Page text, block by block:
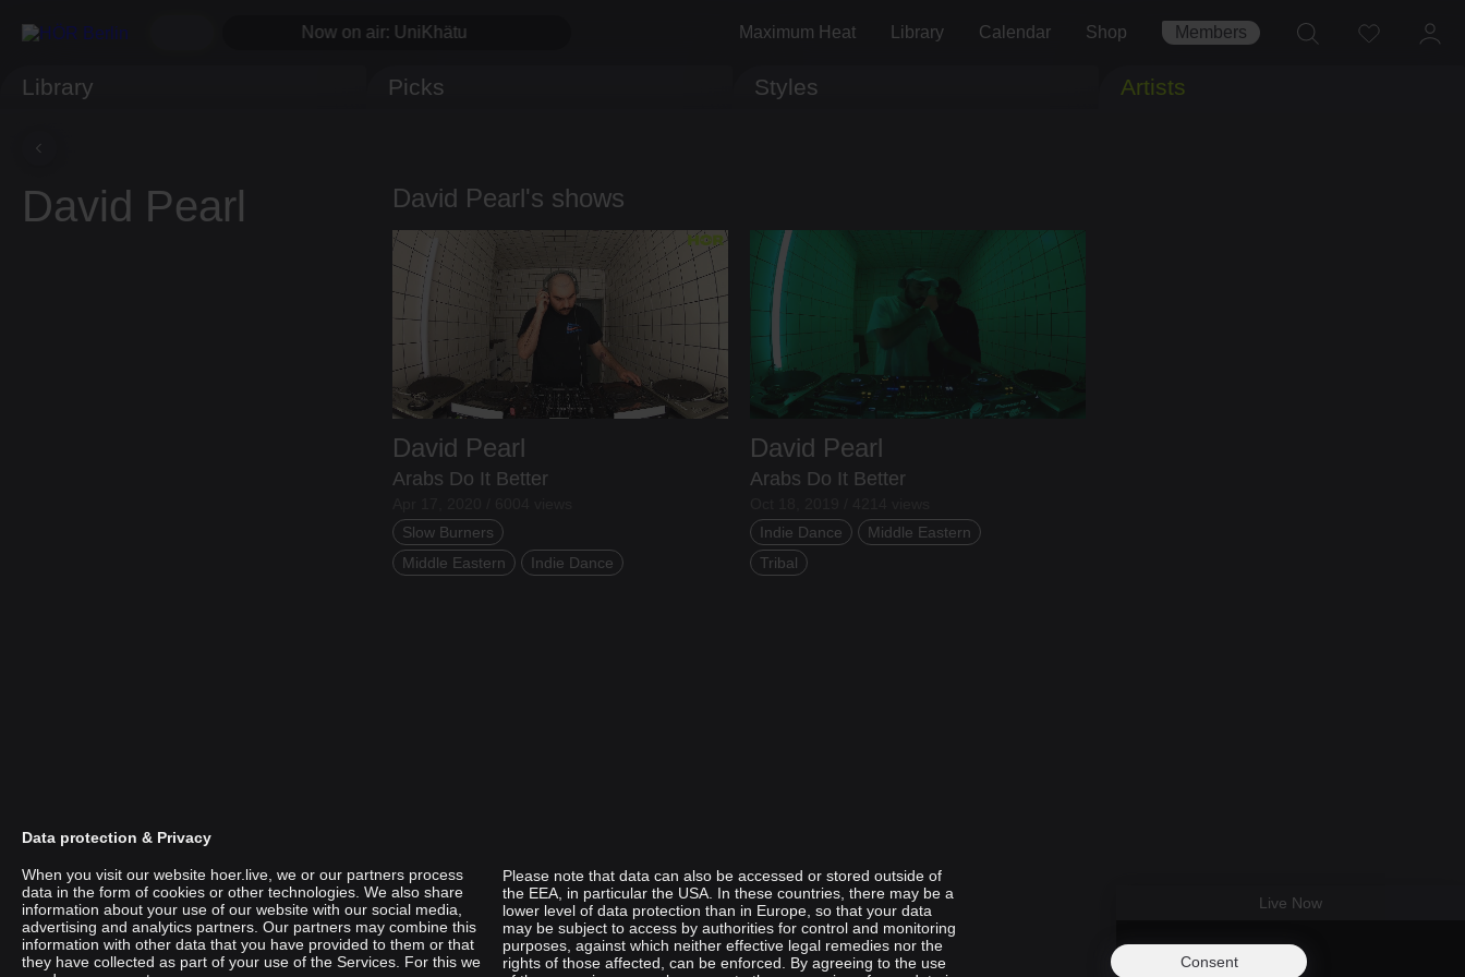
Now on air: UniKhätu Maximum Heat Library Calendar Shop Members
Live Now
UniKhätu
Library Picks Styles Artists
David Pearl David Pearl's shows
David Pearl
Arabs Do It Better
Slow Burners
Middle Eastern
Indie Dance
David Pearl
Arabs Do It Better
Indie Dance
Middle Eastern
Tribal
Data protection & Privacy
When you visit our website hoer.live, we or our partners process
data in the form of cookies or other technologies. We also share
information about your use of our website with our social media,
advertising and analytics partners. Our partners may combine this
information with other data that you have provided to them or that
they have collected as part of your use of the Services. For this we
Please note that data can also be accessed or stored outside of
the EEA, in particular the USA. In these countries, there may be a
lower level of data protection than in Europe, so that your data
may be subject to access by authorities for control and monitoring
purposes, against which neither effective legal remedies nor the
rights of those affected, can be enforced. By agreeing to the use
Consent